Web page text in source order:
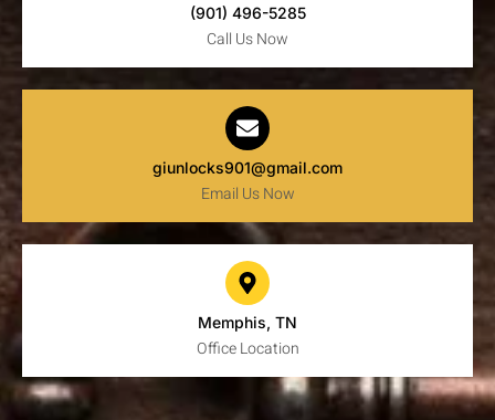
(901) 496-5285
Call Us Now
giunlocks901@gmail.com
Email Us Now
Memphis, TN
Office Location